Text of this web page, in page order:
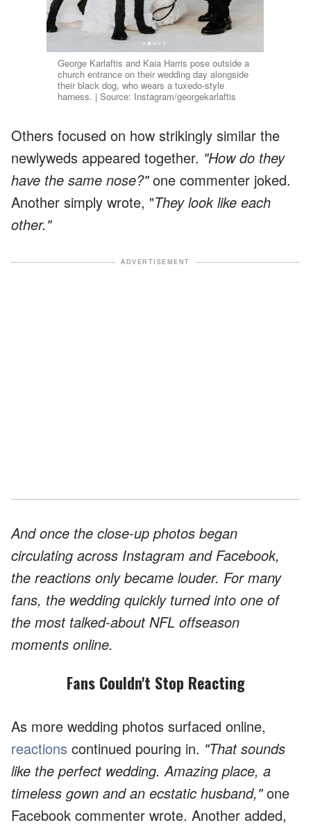
George Karlaftis and Kaia Harris pose outside a
church entrance on their wedding day alongside
their black dog, who wears a tuxedo-style
harness. | Source: Instagram/georgekarlaftis
Others focused on how strikingly similar the
newlyweds appeared together. "How do they
have the same nose?"one commenter joked.
Another simply wrote, "They look like each
other."
ADVERTISEMENT
And once the close-up photos began
circulating across Instagram and Facebook,
the reactions only became louder. For many
fans, the wedding quickly turned into one of
the most talked-about NFL offseason
moments online.
Fans Couldn't Stop Reacting
As more wedding photos surfaced online,
reactions continued pouring in. "That sounds
like the perfect wedding. Amazing place, a
timeless gown and an ecstatic husband,"one
Facebook commenter wrote. Another added,